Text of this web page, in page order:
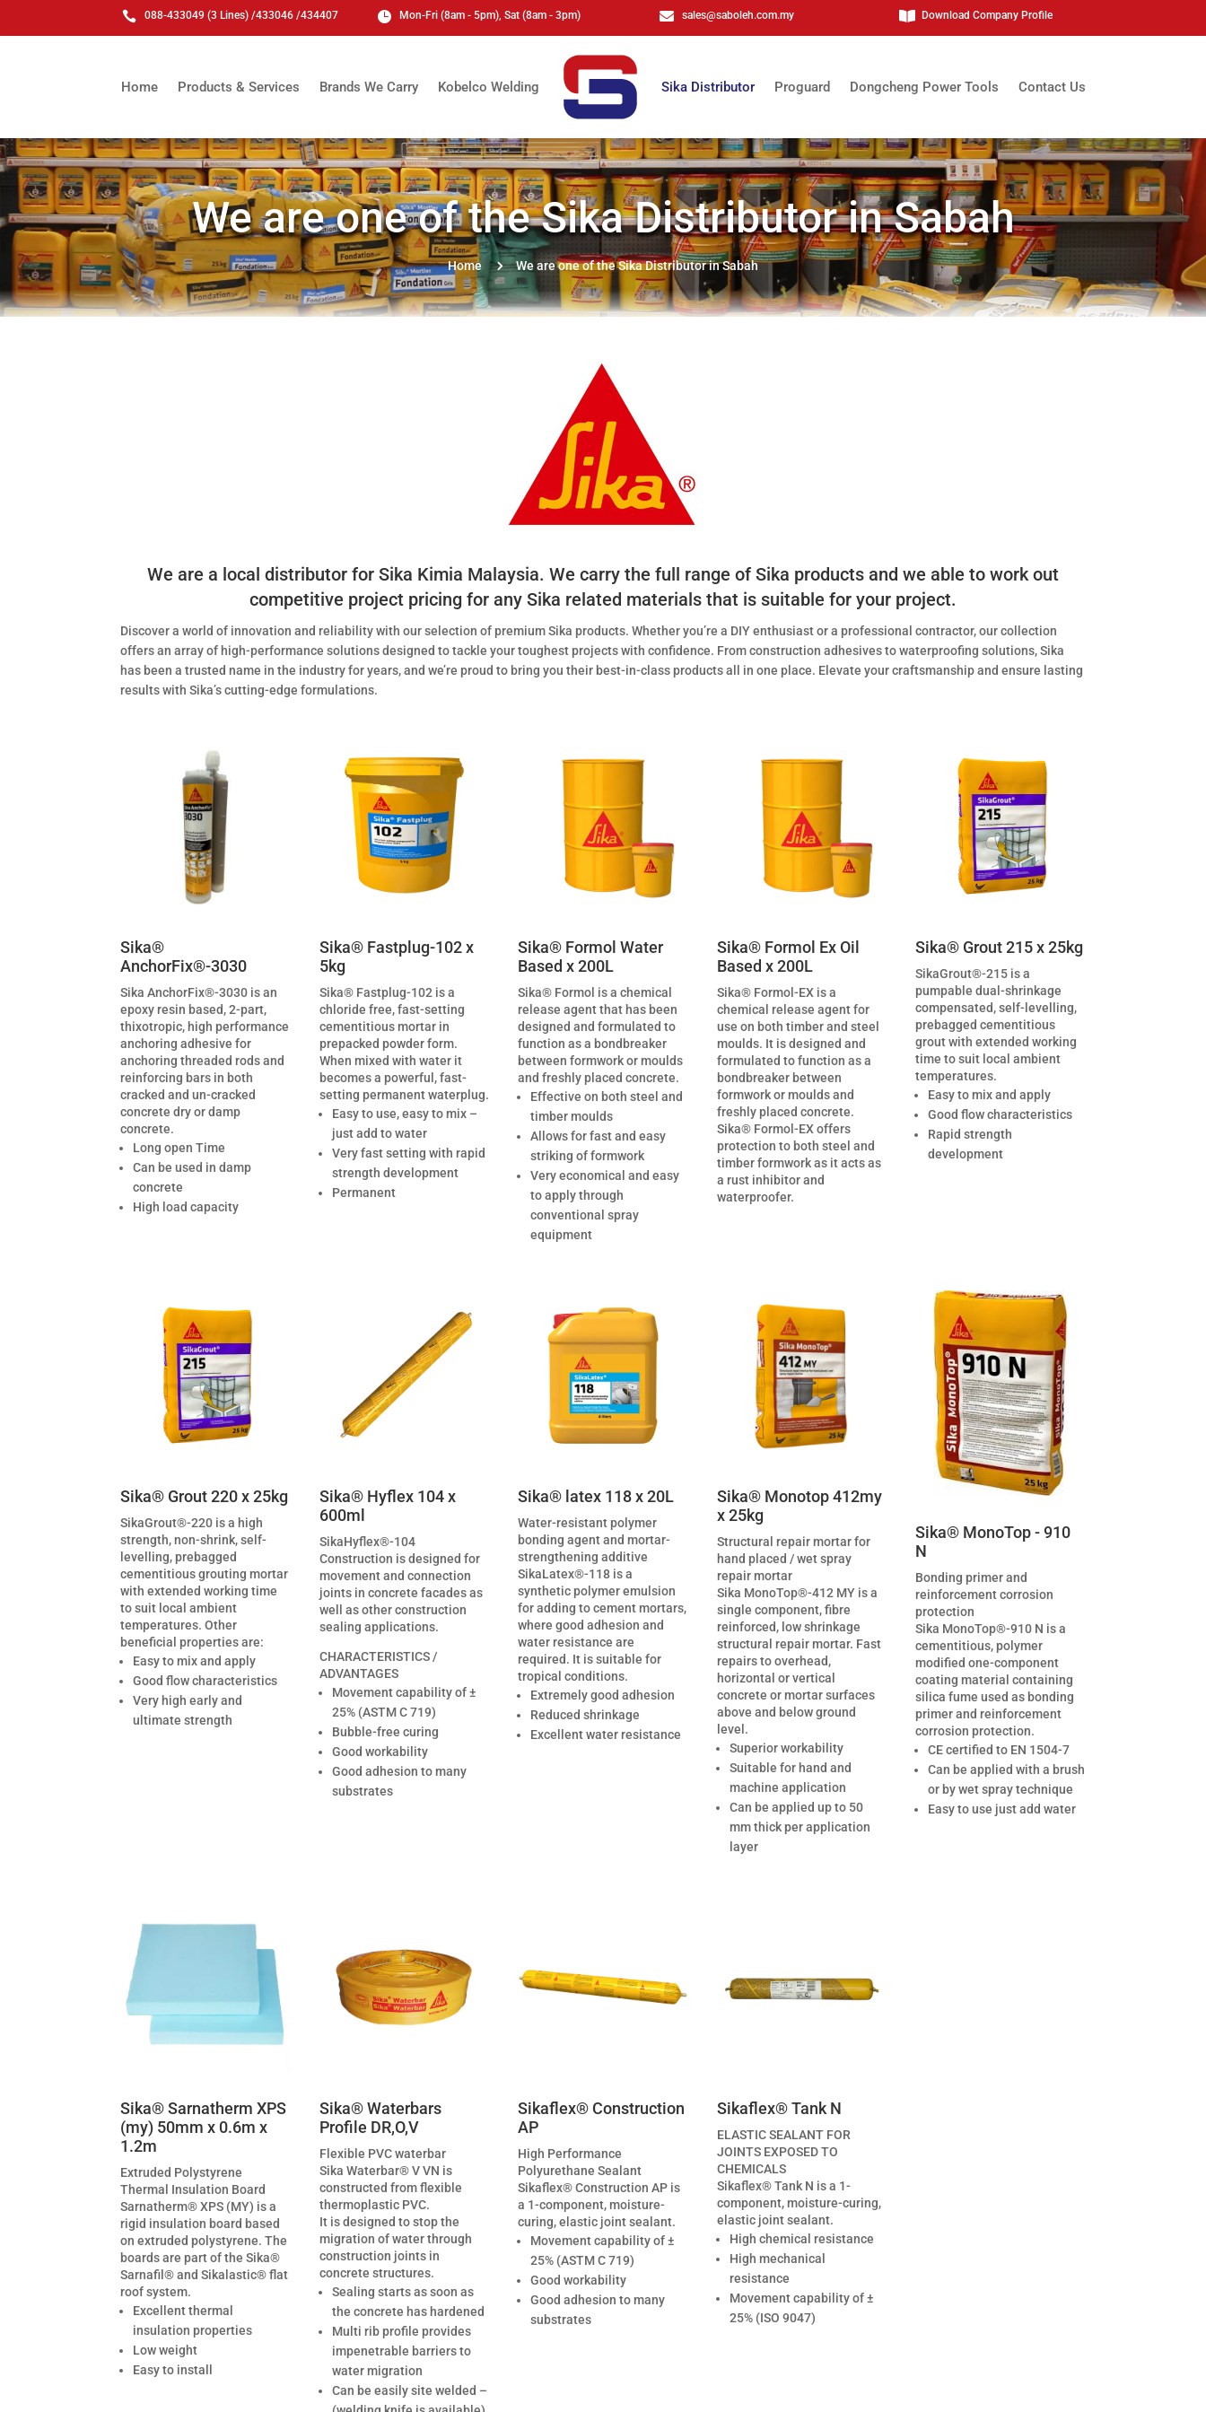
 088-433049 (3 Lines) /433046 /434407  Mon-Fri (8am - 5pm), Sat (8am - 3pm)  sales@saboleh.com.my  Download Company Profile
Home Products & Services Brands We Carry Kobelco Welding Sika Distributor Proguard Dongcheng Power Tools Contact Us
We are one of the Sika Distributor in Sabah
Home 5 We are one of the Sika Distributor in Sabah
We are a local distributor for Sika Kimia Malaysia. We carry the full range of Sika products and we able to work out
competitive project pricing for any Sika related materials that is suitable for your project.
Discover a world of innovation and reliability with our selection of premium Sika products. Whether you’re a DIY enthusiast or a professional contractor, our collection
offers an array of high-performance solutions designed to tackle your toughest projects with confidence. From construction adhesives to waterproofing solutions, Sika
has been a trusted name in the industry for years, and we’re proud to bring you their best-in-class products all in one place. Elevate your craftsmanship and ensure lasting
results with Sika’s cutting-edge formulations.
Sika®
AnchorFix®-3030
Sika AnchorFix®-3030 is an
epoxy resin based, 2-part,
thixotropic, high performance
anchoring adhesive for
anchoring threaded rods and
reinforcing bars in both
cracked and un-cracked
concrete dry or damp
concrete.
Long open Time
Can be used in damp
concrete
High load capacity
Sika® Fastplug-102 x
5kg
Sika® Fastplug-102 is a
chloride free, fast-setting
cementitious mortar in
prepacked powder form.
When mixed with water it
becomes a powerful, fast-
setting permanent waterplug.
Easy to use, easy to mix –
just add to water
Very fast setting with rapid
strength development
Permanent
Sika® Formol Water
Based x 200L
Sika® Formol is a chemical
release agent that has been
designed and formulated to
function as a bondbreaker
between formwork or moulds
and freshly placed concrete.
Effective on both steel and
timber moulds
Allows for fast and easy
striking of formwork
Very economical and easy
to apply through
conventional spray
equipment
Sika® Formol Ex Oil
Based x 200L
Sika® Formol-EX is a
chemical release agent for
use on both timber and steel
moulds. It is designed and
formulated to function as a
bondbreaker between
formwork or moulds and
freshly placed concrete.
Sika® Formol-EX offers
protection to both steel and
timber formwork as it acts as
a rust inhibitor and
waterproofer.
Sika® Grout 215 x 25kg
SikaGrout®-215 is a
pumpable dual-shrinkage
compensated, self-levelling,
prebagged cementitious
grout with extended working
time to suit local ambient
temperatures.
Easy to mix and apply
Good flow characteristics
Rapid strength
development
Sika® Grout 220 x 25kg
SikaGrout®-220 is a high
strength, non-shrink, self-
levelling, prebagged
cementitious grouting mortar
with extended working time
to suit local ambient
temperatures. Other
beneficial properties are:
Easy to mix and apply
Good flow characteristics
Very high early and
ultimate strength
Sika® Hyflex 104 x
600ml
SikaHyflex®-104
Construction is designed for
movement and connection
joints in concrete facades as
well as other construction
sealing applications.
CHARACTERISTICS /
ADVANTAGES
Movement capability of ±
25% (ASTM C 719)
Bubble-free curing
Good workability
Good adhesion to many
substrates
Sika® latex 118 x 20L
Water-resistant polymer
bonding agent and mortar-
strengthening additive
SikaLatex®-118 is a
synthetic polymer emulsion
for adding to cement mortars,
where good adhesion and
water resistance are
required. It is suitable for
tropical conditions.
Extremely good adhesion
Reduced shrinkage
Excellent water resistance
Sika® Monotop 412my
x 25kg
Structural repair mortar for
hand placed / wet spray
repair mortar
Sika MonoTop®-412 MY is a
single component, fibre
reinforced, low shrinkage
structural repair mortar. Fast
repairs to overhead,
horizontal or vertical
concrete or mortar surfaces
above and below ground
level.
Superior workability
Suitable for hand and
machine application
Can be applied up to 50
mm thick per application
layer
Sika® MonoTop - 910
N
Bonding primer and
reinforcement corrosion
protection
Sika MonoTop®-910 N is a
cementitious, polymer
modified one-component
coating material containing
silica fume used as bonding
primer and reinforcement
corrosion protection.
CE certified to EN 1504-7
Can be applied with a brush
or by wet spray technique
Easy to use just add water
Sika® Sarnatherm XPS
(my) 50mm x 0.6m x
1.2m
Extruded Polystyrene
Thermal Insulation Board
Sarnatherm® XPS (MY) is a
rigid insulation board based
on extruded polystyrene. The
boards are part of the Sika®
Sarnafil® and Sikalastic® flat
roof system.
Excellent thermal
insulation properties
Low weight
Easy to install
Sika® Waterbars
Profile DR,O,V
Flexible PVC waterbar
Sika Waterbar® V VN is
constructed from flexible
thermoplastic PVC.
It is designed to stop the
migration of water through
construction joints in
concrete structures.
Sealing starts as soon as
the concrete has hardened
Multi rib profile provides
impenetrable barriers to
water migration
Can be easily site welded –
Sikaflex® Construction
AP
High Performance
Polyurethane Sealant
Sikaflex® Construction AP is
a 1-component, moisture-
curing, elastic joint sealant.
Movement capability of ±
25% (ASTM C 719)
Good workability
Good adhesion to many
substrates
Sikaflex® Tank N
ELASTIC SEALANT FOR
JOINTS EXPOSED TO
CHEMICALS
Sikaflex® Tank N is a 1-
component, moisture-curing,
elastic joint sealant.
High chemical resistance
High mechanical
resistance
Movement capability of ±
25% (ISO 9047)